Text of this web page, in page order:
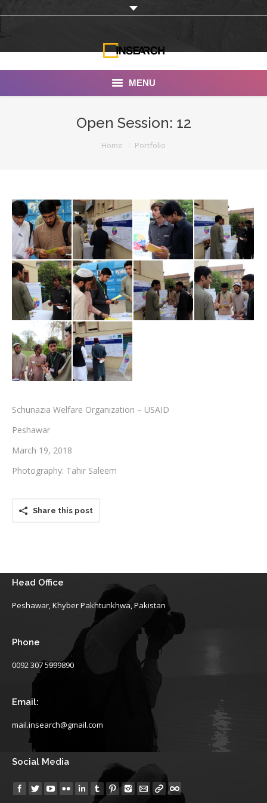
MENU
Portfolio
Documentaries
Photo Albums
Testimonials
Associate Photographers
Contact Us
Open Session: 12
Home Portfolio
Schunazia Welfare Organization – USAID
Peshawar
March 19, 2018
Photography: Tahir Saleem
Share this post
Head Office
Peshawar, Khyber Pakhtunkhwa, Pakistan
Phone
0092 307 5999890
Email:
mail.insearch@gmail.com
Social Media
Find us on: